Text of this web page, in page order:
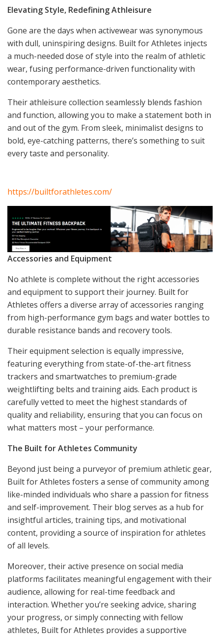
Elevating Style, Redefining Athleisure
Gone are the days when activewear was synonymous
with dull, uninspiring designs. Built for Athletes injects
a much-needed dose of style into the realm of athletic
wear, fusing performance-driven functionality with
contemporary aesthetics.
Their athleisure collection seamlessly blends fashion
and function, allowing you to make a statement both in
and out of the gym. From sleek, minimalist designs to
bold, eye-catching patterns, there’s something to suit
every taste and personality.
https://builtforathletes.com/
Accessories and Equipment
No athlete is complete without the right accessories
and equipment to support their journey. Built for
Athletes offers a diverse array of accessories ranging
from high-performance gym bags and water bottles to
durable resistance bands and recovery tools.
Their equipment selection is equally impressive,
featuring everything from state-of-the-art fitness
trackers and smartwatches to premium-grade
weightlifting belts and training aids. Each product is
carefully vetted to meet the highest standards of
quality and reliability, ensuring that you can focus on
what matters most – your performance.
The Built for Athletes Community
Beyond just being a purveyor of premium athletic gear,
Built for Athletes fosters a sense of community among
like-minded individuals who share a passion for fitness
and self-improvement. Their blog serves as a hub for
insightful articles, training tips, and motivational
content, providing a source of inspiration for athletes
of all levels.
Moreover, their active presence on social media
platforms facilitates meaningful engagement with their
audience, allowing for real-time feedback and
interaction. Whether you’re seeking advice, sharing
your progress, or simply connecting with fellow
athletes, Built for Athletes provides a supportive